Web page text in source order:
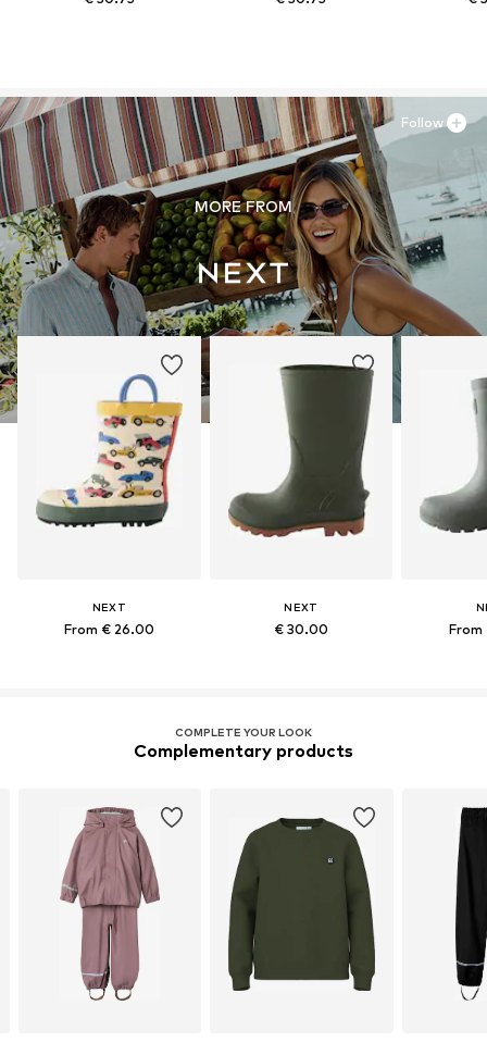
MORE FROM
NEXT
From € 26.00
NEXT
€ 30.00 From
Follow
COMPLETE YOUR LOOK
Complementary products